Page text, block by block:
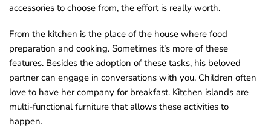
accessories to choose from, the effort is really worth.
From the kitchen is the place of the house where food
preparation and cooking. Sometimes it’s more of these
features. Besides the adoption of these tasks, his beloved
partner can engage in conversations with you. Children often
love to have her company for breakfast. Kitchen islands are
multi-functional furniture that allows these activities to
happen.